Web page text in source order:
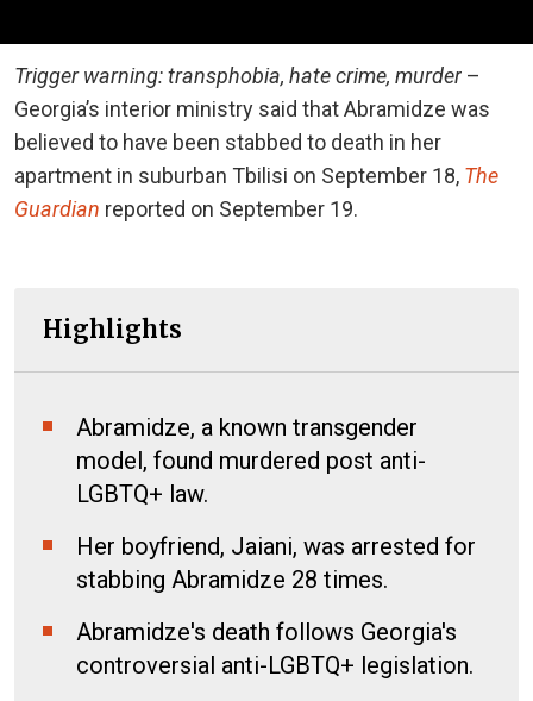
Trigger warning: transphobia, hate crime, murder –
Georgia’s interior ministry said that Abramidze was
believed to have been stabbed to death in her
apartment in suburban Tbilisi on September 18, The
Guardian reported on September 19.
Highlights
Abramidze, a known transgender
model, found murdered post anti-
LGBTQ+ law.
Her boyfriend, Jaiani, was arrested for
stabbing Abramidze 28 times.
Abramidze's death follows Georgia's
controversial anti-LGBTQ+ legislation.